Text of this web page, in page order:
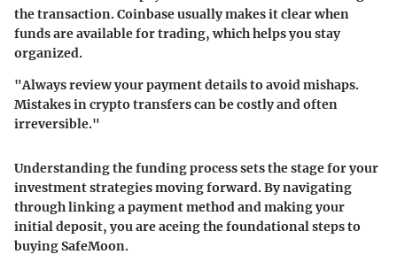
the transaction. Coinbase usually makes it clear when
funds are available for trading, which helps you stay
organized.
"Always review your payment details to avoid mishaps.
Mistakes in crypto transfers can be costly and often
irreversible."
Understanding the funding process sets the stage for your
investment strategies moving forward. By navigating
through linking a payment method and making your
initial deposit, you are aceing the foundational steps to
buying SafeMoon.